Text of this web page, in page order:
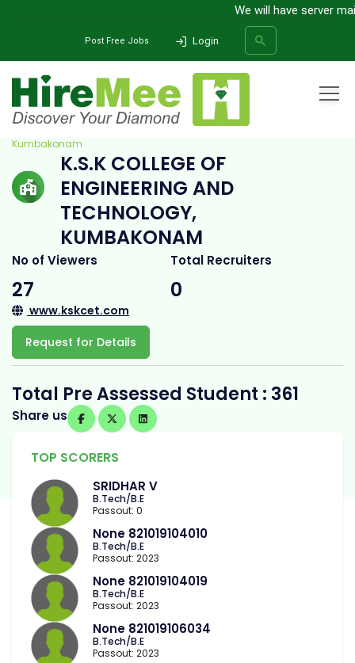
We will have server
Post Free Jobs Login
SEARCH
K.S.K College of Engineering and Technology,
Kumbakonam
K.S.K COLLEGE OF
ENGINEERING AND
TECHNOLOGY,
KUMBAKONAM
No of Viewers
27
Total Recruiters
0
www.kskcet.com
Request for Details
Total Pre Assessed Student : 361
Share us
TOP SCORERS
SRIDHAR V
B.Tech/B.E
Passout: 0
None 821019104010
B.Tech/B.E
Passout: 2023
None 821019104019
B.Tech/B.E
Passout: 2023
None 821019106034
B.Tech/B.E
Passout: 2023